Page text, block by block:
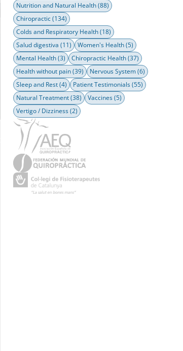
Nutrition and Natural Health(88)
Chiropractic(134)
Colds and Respiratory Health(18)
Salud digestiva (11) Women's Health(5)
Mental Health(3) Chiropractic Health(37)
Health without pain(39) Nervous System(6)
Sleep and Rest(4) Patient Testimonials(55)
Natural Treatment(38) Vaccines(5)
Vertigo / Dizziness(2)